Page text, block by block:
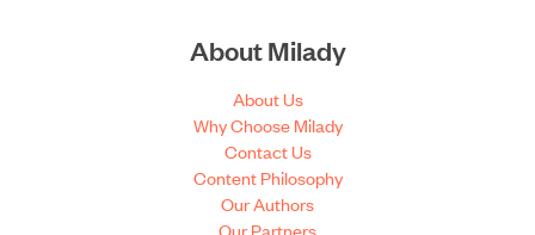
About Milady
About Us
Why Choose Milady
Contact Us
Content Philosophy
Our Authors
Our Partners